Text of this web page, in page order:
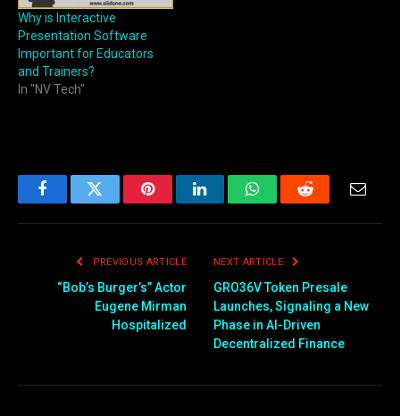
Why is Interactive
Presentation Software
Important for Educators
and Trainers?
In "NV Tech"
FacebookTwitter PinterestLinkedInWhatsAppReddit
PREVIOUS ARTICLE
“Bob’s Burger’s” Actor
Eugene Mirman
Hospitalized
NEXT ARTICLE
GRO36V Token Presale
Launches, Signaling a New
Phase in AI-Driven
Decentralized Finance